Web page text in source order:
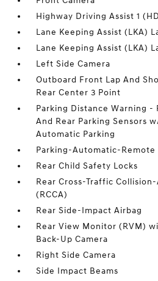
Highway Driving Assist 1
Lane Keeping Assist (LKA)
Lane Keeping Assist (LKA)
Left Side Camera
Outboard Front Lap And
Rear Center 3 Point
Parking Distance Warning
And Rear Parking Sensors
Automatic Parking
Parking-Automatic-Remote
Rear Child Safety Locks
Rear Cross-Traffic
(RCCA)
Rear Side-Impact Airbag
Rear View Monitor (RVM)
Back-Up Camera
Right Side Camera
Side Impact Beams